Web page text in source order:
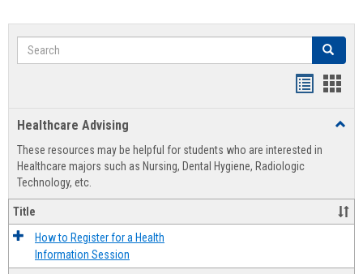
Search Search
view
Healthcare Advising
These resources may be helpful for students who are interested in
Healthcare majors such as Nursing, Dental Hygiene, Radiologic
Technology, etc.
Title
How to Register for a Health
Information Session